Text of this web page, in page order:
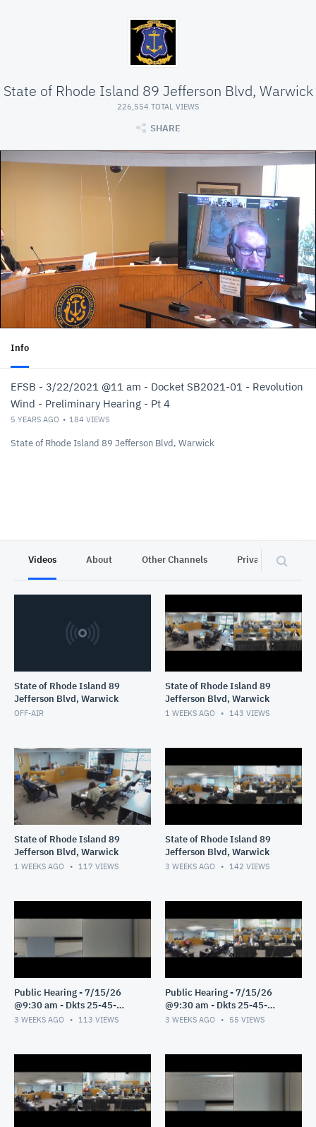
State of Rhode Island 89 Jefferson Blvd, Warwick
226,554 TOTAL VIEWS
SHARE
Info
EFSB - 3/22/2021 @11 am - Docket SB2021-01 - Revolution
Wind - Preliminary Hearing - Pt 4
5 YEARS AGO 184 VIEWS
State of Rhode Island 89 Jefferson Blvd, Warwick
Videos About Other Channels Privacy
State of Rhode Island 89
Jefferson Blvd, Warwick
OFF-AIR
State of Rhode Island 89
Jefferson Blvd, Warwick
1 WEEKS AGO 143 VIEWS
State of Rhode Island 89
Jefferson Blvd, Warwick
1 WEEKS AGO 117 VIEWS
State of Rhode Island 89
Jefferson Blvd, Warwick
3 WEEKS AGO 142 VIEWS
Public Hearing - 7/15/26
@9:30 am - Dkts 25-45-
GE/25-33-GE - Pt 2
3 WEEKS AGO 113 VIEWS
Public Hearing - 7/15/26
@9:30 am - Dkts 25-45-
GE/25-33-GE - Pt 1
3 WEEKS AGO 55 VIEWS